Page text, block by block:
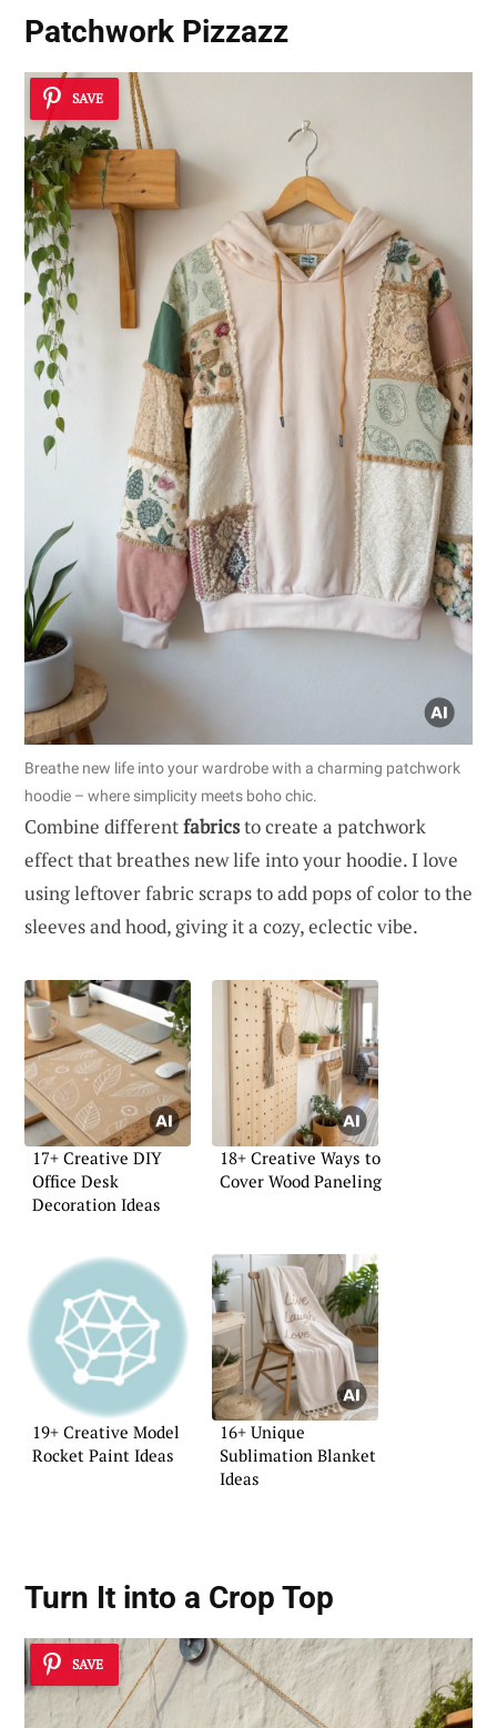
Patchwork Pizzazz
SAVE
Breathe new life into your wardrobe with a charming patchwork
hoodie – where simplicity meets boho chic.
Combine differentfabricsto create a patchwork
effect that breathes new life into your hoodie. I love
using leftover fabric scraps to add pops of color to the
sleeves and hood, giving it a cozy, eclectic vibe.
17+ Creative DIY
Office Desk
Decoration Ideas
18+ Creative Ways to
Cover Wood Paneling
19+ Creative Model
Rocket Paint Ideas
16+ Unique
Sublimation Blanket
Ideas
Turn It into a Crop Top
SAVE